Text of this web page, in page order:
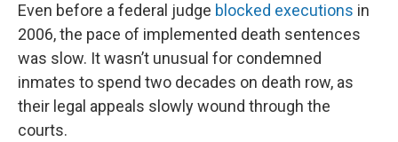
Even before a federal judge blocked executions in
2006, the pace of implemented death sentences
was slow. It wasn’t unusual for condemned
inmates to spend two decades on death row, as
their legal appeals slowly wound through the
courts.